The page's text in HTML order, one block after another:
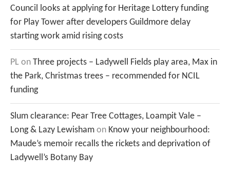
Council looks at applying for Heritage Lottery funding
for Play Tower after developers Guildmore delay
starting work amid rising costs
PL on Three projects – Ladywell Fields play area, Max in
the Park, Christmas trees – recommended for NCIL
funding
Slum clearance: Pear Tree Cottages, Loampit Vale –
Long & Lazy Lewisham on Know your neighbourhood:
Maude’s memoir recalls the rickets and deprivation of
Ladywell’s Botany Bay